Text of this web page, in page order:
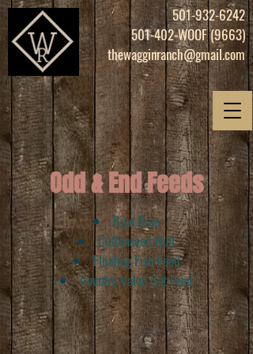
501-932-6242
501-402-WOOF (9663)
thewagginranch@gmail.com
Odd & End Feeds
Rice Bran
Cottonseed Hull
Floating Fish Feed
Country Value Cat Feed